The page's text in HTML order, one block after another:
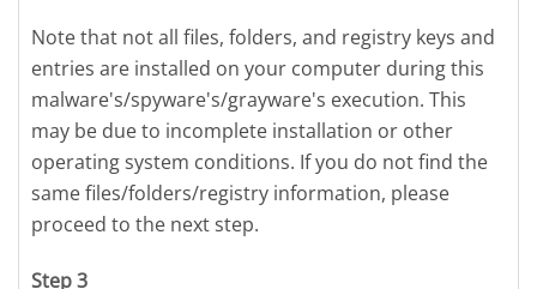
Note that not all files, folders, and registry keys and
entries are installed on your computer during this
malware's/spyware's/grayware's execution. This
may be due to incomplete installation or other
operating system conditions. If you do not find the
same files/folders/registry information, please
proceed to the next step.
Step 3